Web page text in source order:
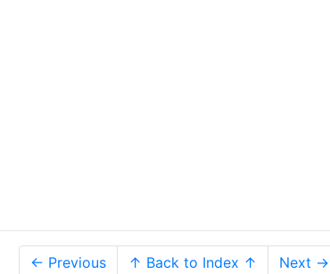
← Previous ↑ Back to Index ↑ Next →